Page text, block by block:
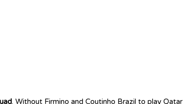
. Without Firmino and Coutinho Brazil to play Qatar